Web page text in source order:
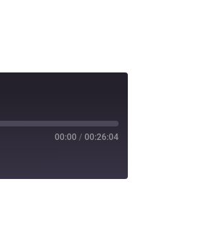
00:00 / 00:26:04